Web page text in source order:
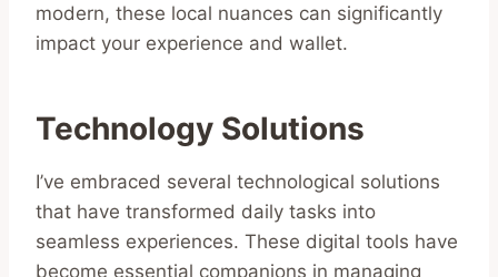
modern, these local nuances can significantly
impact your experience and wallet.
Technology Solutions
I’ve embraced several technological solutions
that have transformed daily tasks into
seamless experiences. These digital tools have
become essential companions in managing